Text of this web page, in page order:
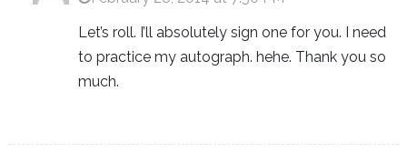
Let’s roll. I’ll absolutely sign one for you. I need
to practice my autograph. hehe. Thank you so
much.